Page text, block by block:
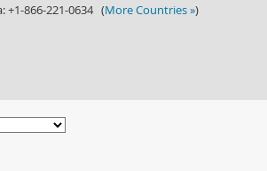
+1-866-221-0634 (More Countries »)